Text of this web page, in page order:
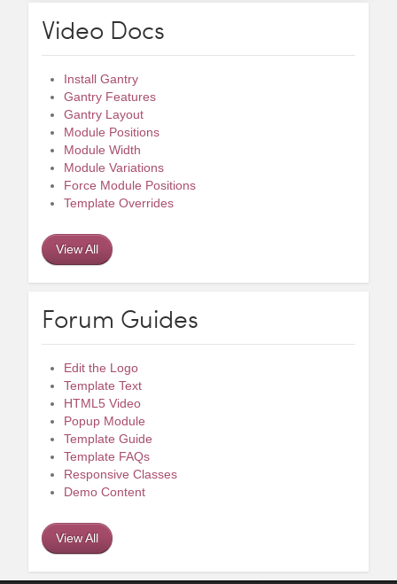
Video Docs
Install Gantry
Gantry Features
Gantry Layout
Module Positions
Module Width
Module Variations
Force Module Positions
Template Overrides
View All
Forum Guides
Edit the Logo
Template Text
HTML5 Video
Popup Module
Template Guide
Template FAQs
Responsive Classes
Demo Content
View All